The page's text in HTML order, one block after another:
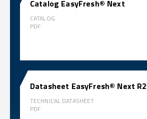
Catalog EasyFresh® Next
CATALOG
PDF
Datasheet EasyFresh® Next
TECHNICAL DATASHEET
PDF